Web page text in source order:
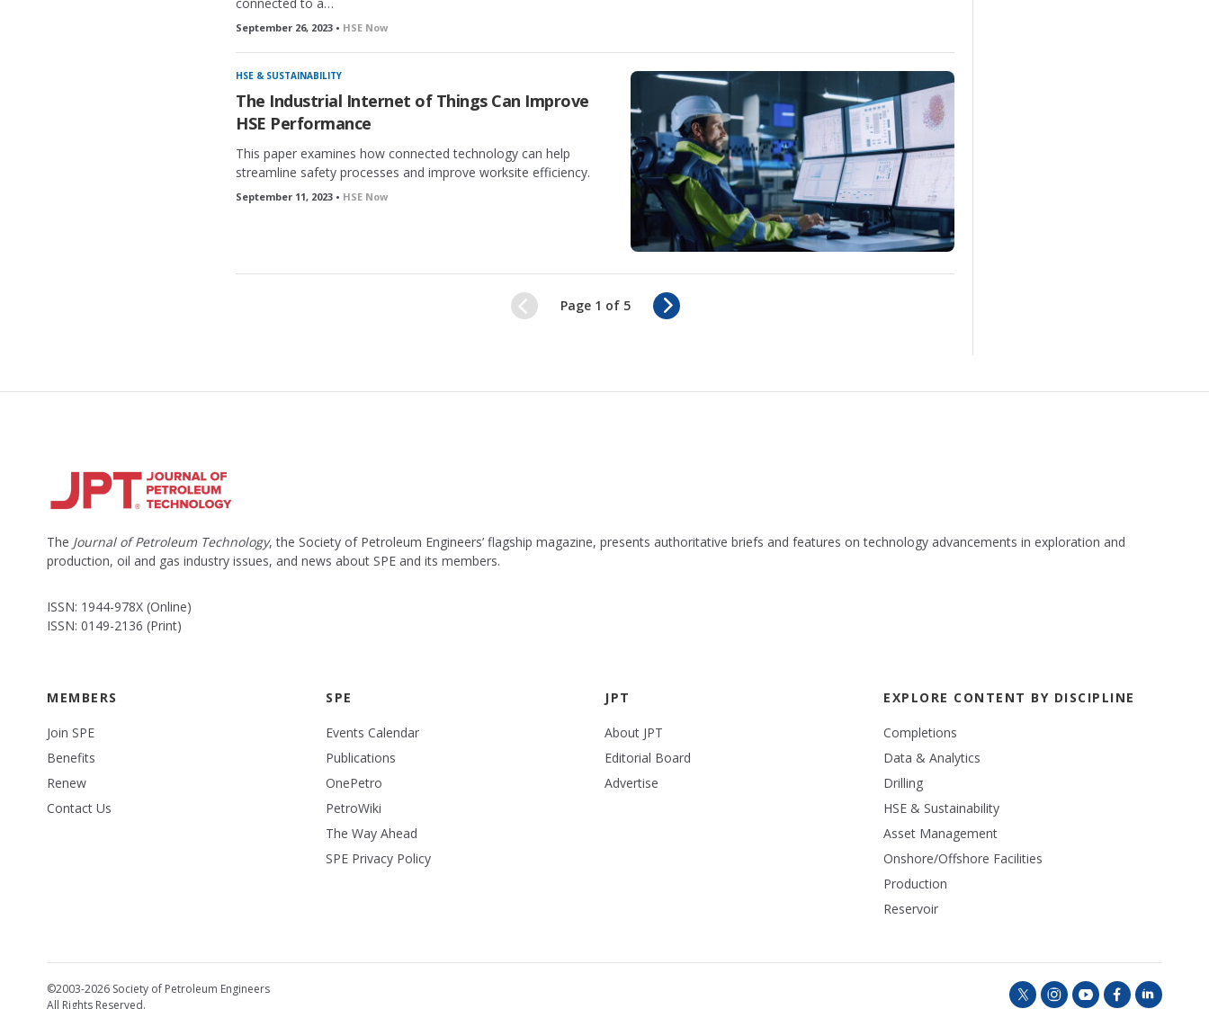
September 26, 2023 • HSE Now
HSE & SUSTAINABILITY
The Industrial Internet of Things Can Improve
HSE Performance
This paper examines how connected technology can help
streamline safety processes and improve worksite efficiency.
September 11, 2023 • HSE Now
Page 1 of 5
N
e
The Journal of Petroleum Technology, the Society of Petroleum Engineers’ flagship magazine, presents authoritative briefs and features on technology advancements in exploration and
production, oil and gas industry issues, and news about SPE and its members.
ISSN: 1944-978X (Online)
ISSN: 0149-2136 (Print)
MEMBERS
Join SPE
Benefits
Renew
Contact Us
SPE
Events Calendar
Publications
OnePetro
PetroWiki
The Way Ahead
SPE Privacy Policy
JPT
About JPT
Editorial Board
Advertise
EXPLORE CONTENT BY DISCIPLINE
Completions
Data & Analytics
Drilling
HSE & Sustainability
Asset Management
Onshore/Offshore Facilities
Production
Reservoir
©2003-2026 Society of Petroleum Engineers
All Rights Reserved.